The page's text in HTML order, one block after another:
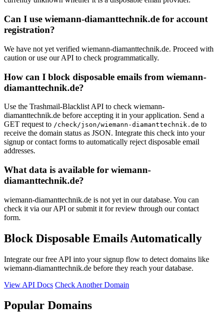
Can I use wiemann-diamanttechnik.de for account
registration?
We have not yet verified wiemann-diamanttechnik.de. Proceed with
caution or use our API to check programmatically.
How can I block disposable emails from wiemann-
diamanttechnik.de?
Use the Trashmail-Blacklist API to check wiemann-
diamanttechnik.de before accepting it in your application. Send a
GET request to /check/json/wiemann-diamanttechnik.de to
receive the domain status as JSON. Integrate this check into your
signup or contact forms to automatically reject disposable email
addresses.
What data is available for wiemann-
diamanttechnik.de?
wiemann-diamanttechnik.de is not yet in our database. You can
check it via our API or submit it for review through our contact
form.
Block Disposable Emails Automatically
Integrate our free API into your signup flow to detect domains like
wiemann-diamanttechnik.de before they reach your database.
View API Docs Check Another Domain
Popular Domains